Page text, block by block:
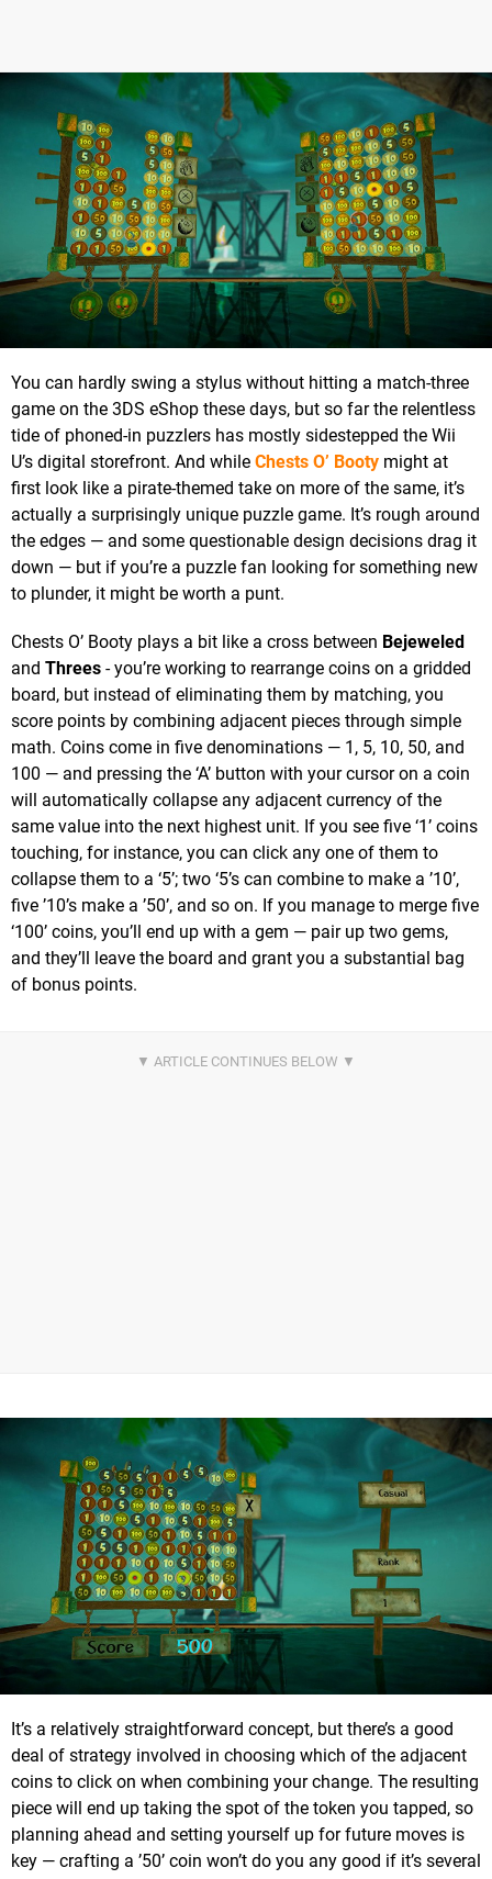
You can hardly swing a stylus without hitting a match-three
game on the 3DS eShop these days, but so far the relentless
tide of phoned-in puzzlers has mostly sidestepped the Wii
U’s digital storefront. And while Chests O’ Booty might at
first look like a pirate-themed take on more of the same, it’s
actually a surprisingly unique puzzle game. It’s rough around
the edges — and some questionable design decisions drag it
down — but if you’re a puzzle fan looking for something new
to plunder, it might be worth a punt.
Chests O’ Booty plays a bit like a cross between Bejeweled
and Threes - you’re working to rearrange coins on a gridded
board, but instead of eliminating them by matching, you
score points by combining adjacent pieces through simple
math. Coins come in five denominations — 1, 5, 10, 50, and
100 — and pressing the ‘A’ button with your cursor on a coin
will automatically collapse any adjacent currency of the
same value into the next highest unit. If you see five ‘1’ coins
touching, for instance, you can click any one of them to
collapse them to a ‘5’; two ‘5’s can combine to make a ’10’,
five ’10’s make a ’50’, and so on. If you manage to merge five
‘100’ coins, you’ll end up with a gem — pair up two gems,
and they’ll leave the board and grant you a substantial bag
of bonus points.
It’s a relatively straightforward concept, but there’s a good
deal of strategy involved in choosing which of the adjacent
coins to click on when combining your change. The resulting
piece will end up taking the spot of the token you tapped, so
planning ahead and setting yourself up for future moves is
key — crafting a ’50’ coin won’t do you any good if it’s several